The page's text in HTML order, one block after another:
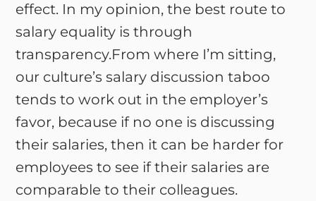
effect. In my opinion, the best route to
salary equality is through
transparency.From where I’m sitting,
our culture’s salary discussion taboo
tends to work out in the employer’s
favor, because if no one is discussing
their salaries, then it can be harder for
employees to see if their salaries are
comparable to their colleagues.